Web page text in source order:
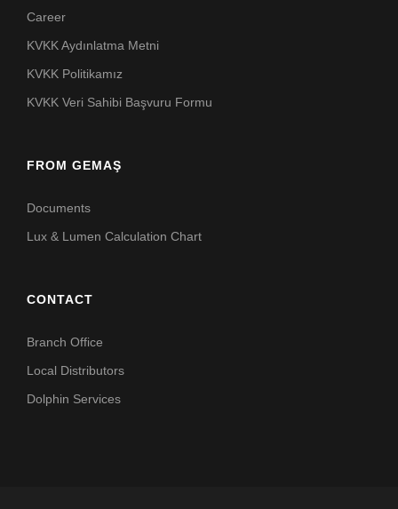
Career
KVKK Aydınlatma Metni
KVKK Politikamız
KVKK Veri Sahibi Başvuru Formu
FROM GEMAŞ
Documents
Lux & Lumen Calculation Chart
CONTACT
Branch Office
Local Distributors
Dolphin Services